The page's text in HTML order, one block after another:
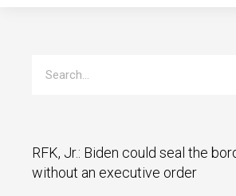
RFK, Jr.: Biden could seal the
without an executive order